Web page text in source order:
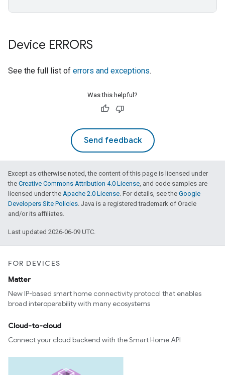
Device ERRORS
See the full list of errors and exceptions.
Was this helpful?
Send feedback
Except as otherwise noted, the content of this page is licensed under
the Creative Commons Attribution 4.0 License, and code samples are
licensed under the Apache 2.0 License. For details, see the Google
Developers Site Policies. Java is a registered trademark of Oracle
and/or its affiliates.
Last updated 2026-06-09 UTC.
FOR DEVICES
Matter
New IP-based smart home connectivity protocol that enables
broad interoperability with many ecosystems
Cloud-to-cloud
Connect your cloud backend with the Smart Home API